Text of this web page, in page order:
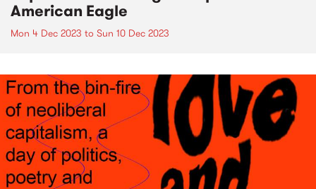
American Eagle
Mon 4 Dec 2023 to Sun 10 Dec 2023